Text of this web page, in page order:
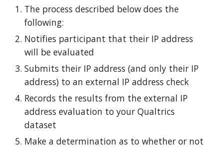
The process described below does the
following:
Notifies participant that their IP address
will be evaluated
Submits their IP address (and only their IP
address) to an external IP address check
Records the results from the external IP
address evaluation to your Qualtrics
dataset
Make a determination as to whether or not